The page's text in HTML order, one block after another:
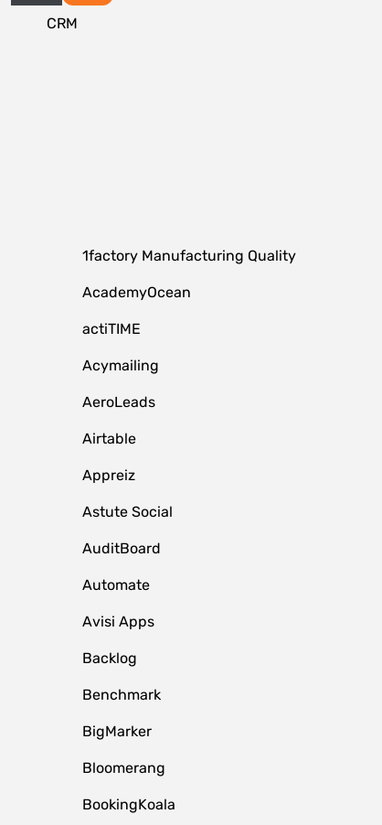
CRM
1factory Manufacturing Quality
AcademyOcean
actiTIME
Acymailing
AeroLeads
Airtable
Appreiz
Astute Social
AuditBoard
Automate
Avisi Apps
Backlog
Benchmark
BigMarker
Bloomerang
BookingKoala